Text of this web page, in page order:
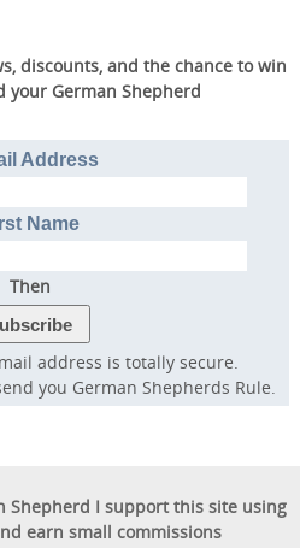
well-behaved,
discounts, and the chance to win
your German Shepherd
Address
Name
Then
address is totally secure.
you German Shepherds Rule.
Shepherd I support this site using
earn small commissions